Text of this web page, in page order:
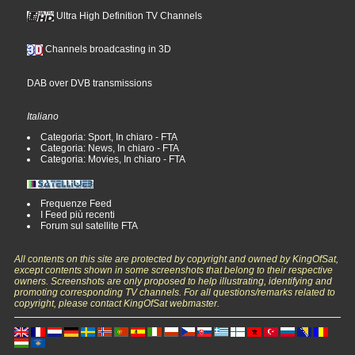
Ultra High Definition TV Channels
Channels broadcasting in 3D
DAB over DVB transmissions
Italiano
Categoria: Sport, In chiaro - FTA
Categoria: News, In chiaro - FTA
Categoria: Movies, In chiaro - FTA
Frequenze Feed
I Feed più recenti
Forum sul satellite FTA
All contents on this site are protected by copyright and owned by KingOfSat,
except contents shown in some screenshots that belong to their respective
owners. Screenshots are only proposed to help illustrating, identifying and
promoting corresponding TV channels. For all questions/remarks related to
copyright, please contact KingOfSat webmaster.